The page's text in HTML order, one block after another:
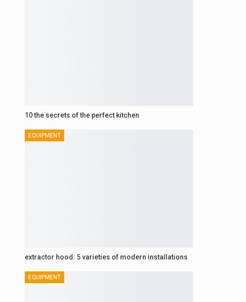
10 the secrets of the perfect kitchen
EQUIPMENT
extractor hood: 5 varieties of modern installations
EQUIPMENT